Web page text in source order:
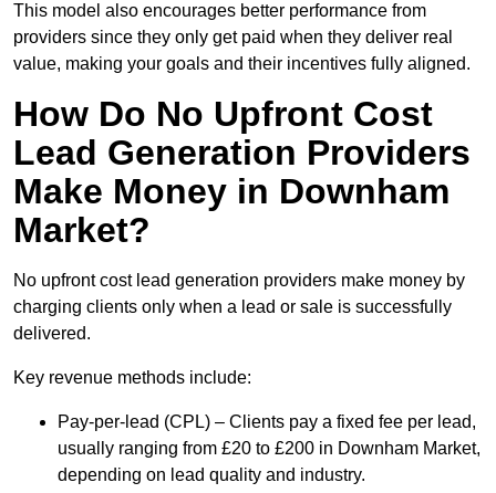
This model also encourages better performance from
providers since they only get paid when they deliver real
value, making your goals and their incentives fully aligned.
How Do No Upfront Cost
Lead Generation Providers
Make Money in Downham
Market?
No upfront cost lead generation providers make money by
charging clients only when a lead or sale is successfully
delivered.
Key revenue methods include:
Pay-per-lead (CPL) – Clients pay a fixed fee per lead,
usually ranging from £20 to £200 in Downham Market,
depending on lead quality and industry.